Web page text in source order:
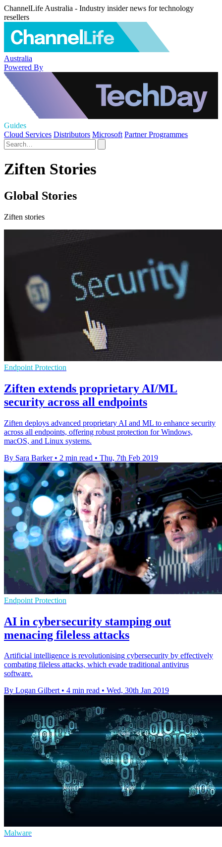
ChannelLife Australia - Industry insider news for technology
resellers
Australia
Powered By
Guides
Cloud Services Distributors Microsoft Partner Programmes
Ziften Stories
Global Stories
Ziften stories
Endpoint Protection
Ziften extends proprietary AI/ML
security across all endpoints
Ziften deploys advanced proprietary AI and ML to enhance security
across all endpoints, offering robust protection for Windows,
macOS, and Linux systems.
By Sara Barker • 2 min read • Thu, 7th Feb 2019
Endpoint Protection
AI in cybersecurity stamping out
menacing fileless attacks
Artificial intelligence is revolutionising cybersecurity by effectively
combating fileless attacks, which evade traditional antivirus
software.
By Logan Gilbert • 4 min read • Wed, 30th Jan 2019
Malware